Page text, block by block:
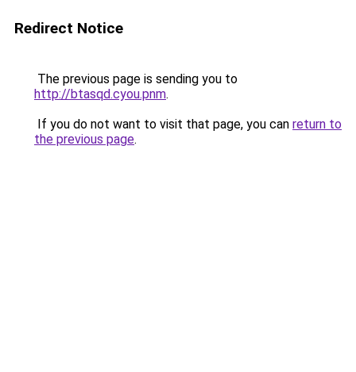
Redirect Notice
The previous page is sending you to
http://btasqd.cyou.pnm.
If you do not want to visit that page, you can return to
the previous page.